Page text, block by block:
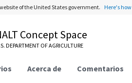
of the United States government. Here's
Concept Space
DEPARTMENT OF AGRICULTURE
Acerca de Comentarios
Metteniusales
Oxalidales
Papaverales
Piperales